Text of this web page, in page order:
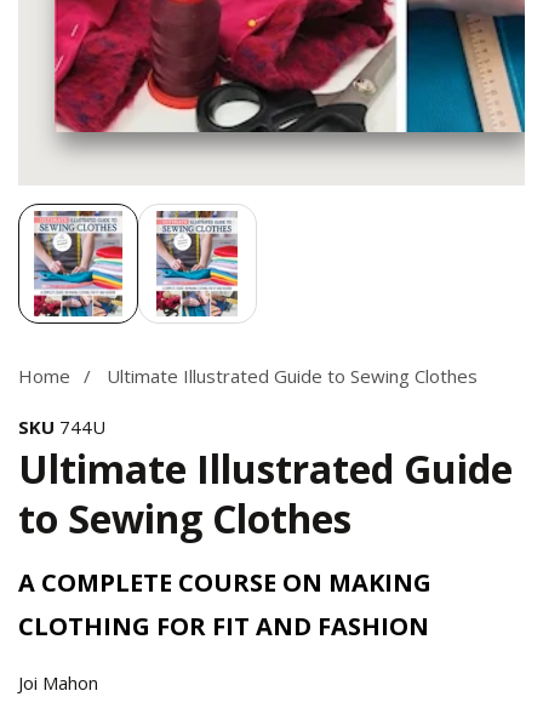
Media
gallery
Home Ultimate Illustrated Guide to Sewing Clothes
SKU 744U
Ultimate Illustrated Guide
to Sewing Clothes
A COMPLETE COURSE ON MAKING
CLOTHING FOR FIT AND FASHION
Joi Mahon